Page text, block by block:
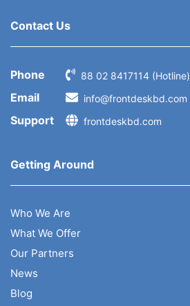
Contact Us
Phone 88 02 8417114 (Hotline)
Email info@frontdeskbd.com
Support frontdeskbd.com
Getting Around
Who We Are
What We Offer
Our Partners
News
Blog